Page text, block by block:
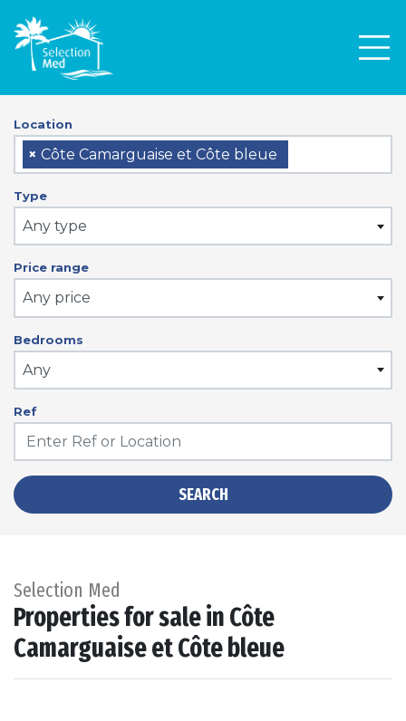
Location
× Côte Camarguaise et Côte bleue
Type
Any type
Price range
Any price
Bedrooms
Any
Ref
SEARCH
Selection Med
Properties for sale in Côte
Camarguaise et Côte bleue